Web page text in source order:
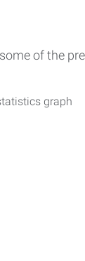
of the